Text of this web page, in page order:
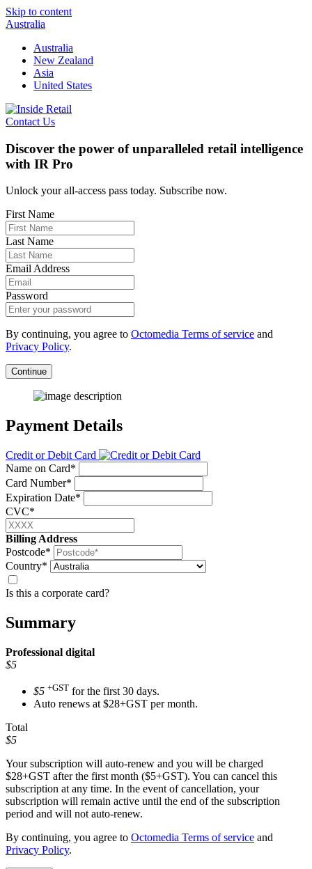
Skip to content
Australia
Australia
New Zealand
Asia
United States
Contact Us
Discover the power of unparalleled retail intelligence
with IR Pro
Unlock your all-access pass today. Subscribe now.
First Name
Last Name
Email Address
Password
By continuing, you agree to Octomedia Terms of service and
Privacy Policy.
Continue
Payment Details
Credit or Debit Card
Name on Card*
Card Number*
Expiration Date*
CVC*
Billing Address
Postcode*
Country*
Is this a corporate card?
Summary
Professional digital
$5
$5 +GST for the first 30 days.
Auto renews at $28+GST per month.
Total
$5
Your subscription will auto-renew and you will be charged
$28+GST after the first month ($5+GST). You can cancel this
subscription at any time. In the event of cancellation, your
subscription will remain active until the end of the subscription
period and will not auto-renew.
By continuing, you agree to Octomedia Terms of service and
Privacy Policy.